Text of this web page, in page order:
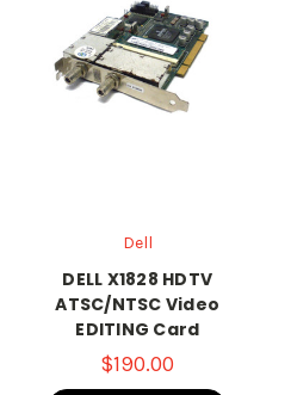
Dell
DELL X1828 HDTV
ATSC/NTSC Video
EDITING Card
$190.00